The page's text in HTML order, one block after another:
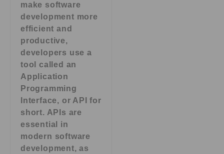
make software
development more
efficient and
productive,
developers use a
tool called an
Application
Programming
Interface, or API for
short. APIs are
essential in
modern software
development, as